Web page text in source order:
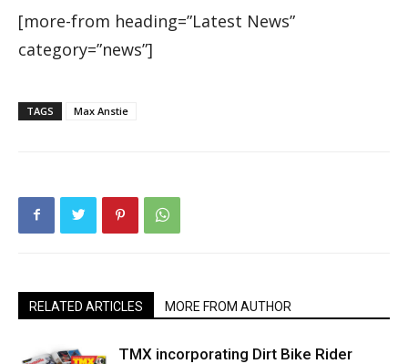
[more-from heading=”Latest News”
category=”news”]
TAGS Max Anstie
RELATED ARTICLES MORE FROM AUTHOR
TMX incorporating Dirt Bike Rider